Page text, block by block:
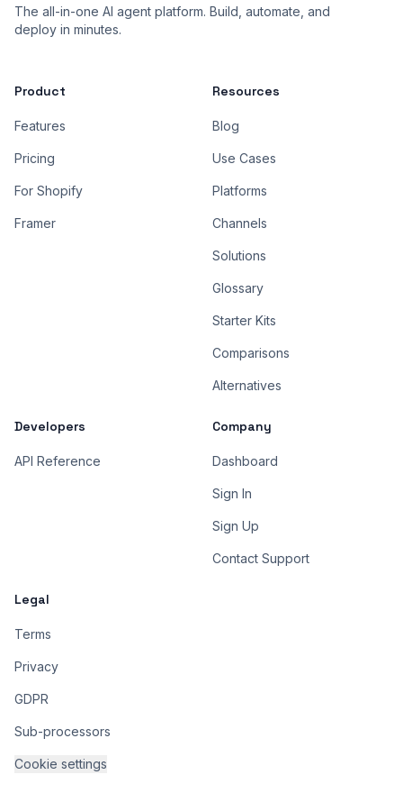
The all-in-one AI agent platform. Build, automate, and
deploy in minutes.
Product
Features
Pricing
For Shopify
Framer
Resources
Blog
Use Cases
Platforms
Channels
Solutions
Glossary
Starter Kits
Comparisons
Alternatives
Developers
API Reference
Company
Dashboard
Sign In
Sign Up
Contact Support
Legal
Terms
Privacy
GDPR
Sub-processors
Cookie settings